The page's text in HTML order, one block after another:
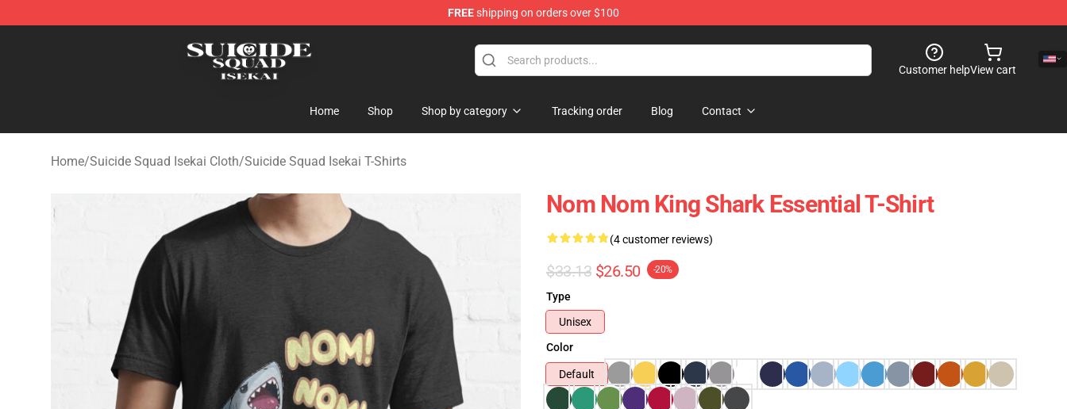
FREEshipping on orders over $100
Customer helpView cart
Home Shop Shop by category Tracking order Blog Contact
Home/Suicide Squad Isekai Cloth/Suicide Squad Isekai T-Shirts
Nom Nom King Shark Essential T-Shirt
(4 customer reviews)
$33.13 $26.50 -20%
Type
Unisex
Color
Default